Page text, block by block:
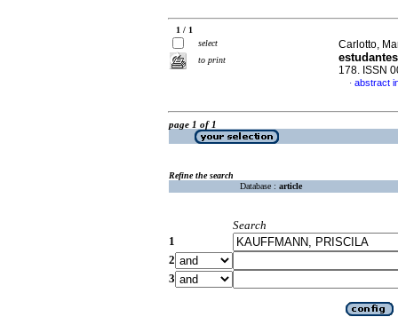
1 / 1
select
to print
Carlotto,
178. ISSN
· abstract
page 1 of 1
Refine the search
Database : article
Search
1
2
3